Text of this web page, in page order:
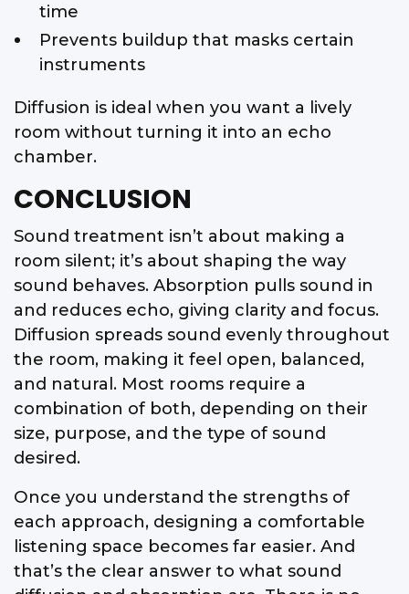
time
Prevents buildup that masks certain
instruments
Diffusion is ideal when you want a lively
room without turning it into an echo
chamber.
CONCLUSION
Sound treatment isn’t about making a
room silent; it’s about shaping the way
sound behaves. Absorption pulls sound in
and reduces echo, giving clarity and focus.
Diffusion spreads sound evenly throughout
the room, making it feel open, balanced,
and natural. Most rooms require a
combination of both, depending on their
size, purpose, and the type of sound
desired.
Once you understand the strengths of
each approach, designing a comfortable
listening space becomes far easier. And
that’s the clear answer to what sound